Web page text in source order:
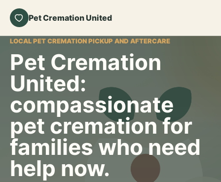
Pet Cremation United
LOCAL PET CREMATION PICKUP AND AFTERCARE
Pet Cremation
United:
compassionate
pet cremation for
families who need
help now.